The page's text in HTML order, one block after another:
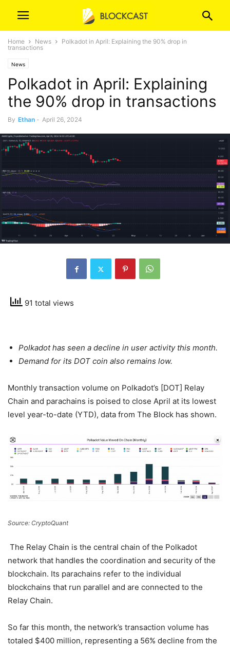
Home News
Polkadot in April: Explaining the 90% drop in
transactions
News
Polkadot in April: Explaining
the 90% drop in transactions
By Ethan - April 26, 2024
91 total views
Polkadot has seen a decline in user activity this month.
Demand for its DOT coin also remains low.
Monthly transaction volume on Polkadot’s [DOT] Relay
Chain and parachains is poised to close April at its lowest
level year-to-date (YTD), data from The Block has shown.
Source: CryptoQuant
The Relay Chain is the central chain of the Polkadot
network that handles the coordination and security of the
blockchain. Its parachains refer to the individual
blockchains that run parallel and are connected to the
Relay Chain.
So far this month, the network’s transaction volume has
totaled $400 million, representing a 56% decline from the